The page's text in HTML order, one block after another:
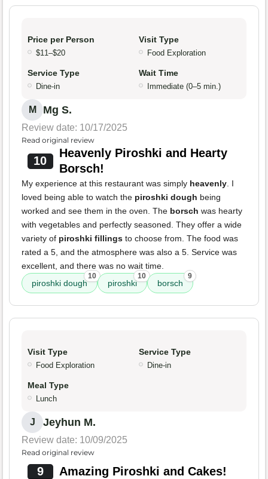
Price per Person
$11–$20
Visit Type
Food Exploration
Service Type
Dine-in
Wait Time
Immediate (0–5 min.)
M Mg S.
Review date: 10/17/2025
Read original review
10
Heavenly Piroshki and Hearty
Borsch!
My experience at this restaurant was simply heavenly. I
loved being able to watch the piroshki dough being
worked and see them in the oven. The borsch was hearty
with vegetables and perfectly seasoned. They offer a wide
variety of piroshki fillings to choose from. The food was
rated a 5, and the atmosphere was also a 5. Service was
excellent, and there was no wait time.
piroshki dough
10
piroshki
10
borsch
9
Visit Type
Food Exploration
Service Type
Dine-in
Meal Type
Lunch
J Jeyhun M.
Review date: 10/09/2025
Read original review
9 Amazing Piroshki and Cakes!